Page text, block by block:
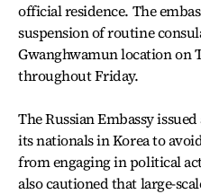
official residence. The
suspension of routine
Gwanghwamun location on
throughout Friday.
The Russian Embassy
its nationals in Korea to
from engaging in political
also cautioned that large-